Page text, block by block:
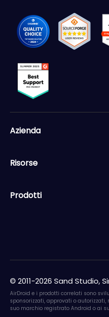
Azienda
Risorse
Prodotti
© 2011-2026 Sand Studio,
AirDroid e i prodotti correlati sono
sponsorizzati, approvati o autorizzati,
suo marchio registrato Android o ai